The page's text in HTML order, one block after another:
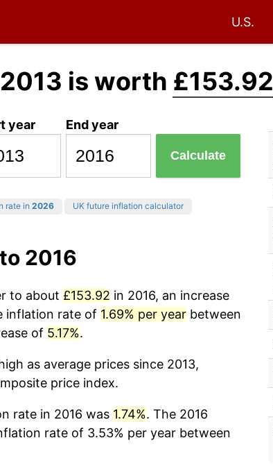
U.S.
is worth £153.92
year End year
Calculate
rate in 2026 UK future inflation calculator
2016
to about £153.92 in 2016, an increase
inflation rate of 1.69% per year between
of 5.17%.
as average prices since 2013,
price index.
rate in 2016 was 1.74%. The 2016
rate of 3.53% per year between